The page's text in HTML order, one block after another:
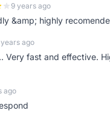
9 years ago
&amp; highly
years ago
Very fast and effective.
ago